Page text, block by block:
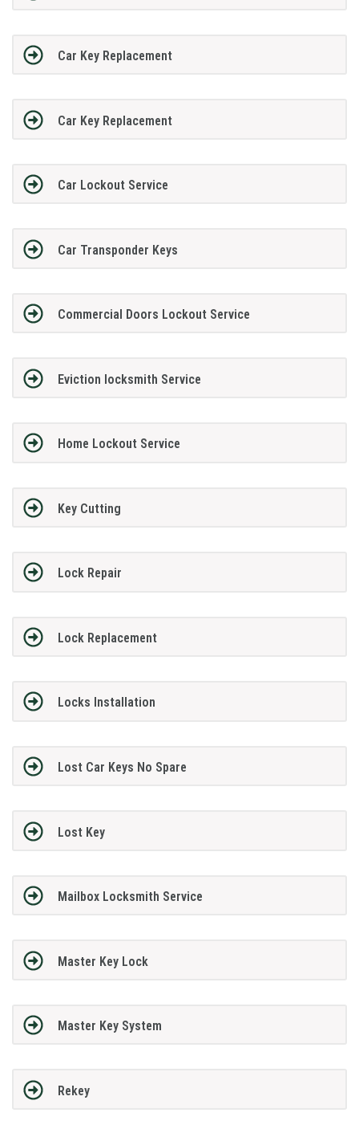
Car Key Replacement
Car Key Replacement
Car Lockout Service
Car Transponder Keys
Commercial Doors Lockout Service
Eviction locksmith Service
Home Lockout Service
Key Cutting
Lock Repair
Lock Replacement
Locks Installation
Lost Car Keys No Spare
Lost Key
Mailbox Locksmith Service
Master Key Lock
Master Key System
Rekey